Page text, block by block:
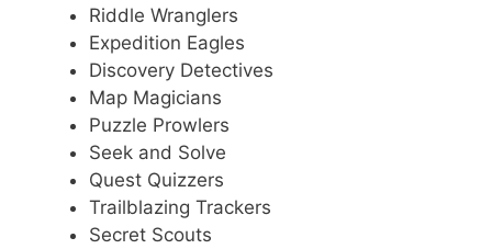
Riddle Wranglers
Expedition Eagles
Discovery Detectives
Map Magicians
Puzzle Prowlers
Seek and Solve
Quest Quizzers
Trailblazing Trackers
Secret Scouts